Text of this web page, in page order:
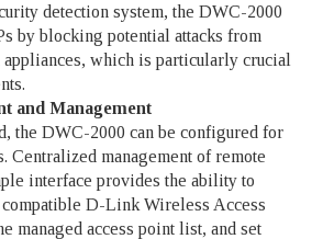
detection system, the DWC-2000
by blocking potential attacks from
appliances, which is particularly crucial
and Management
the DWC-2000 can be configured for
Centralized management of remote
interface provides the ability to
D-Link Wireless Access
managed access point list, and set